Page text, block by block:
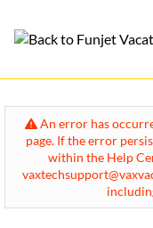
An error has
page. If the error
within the Help